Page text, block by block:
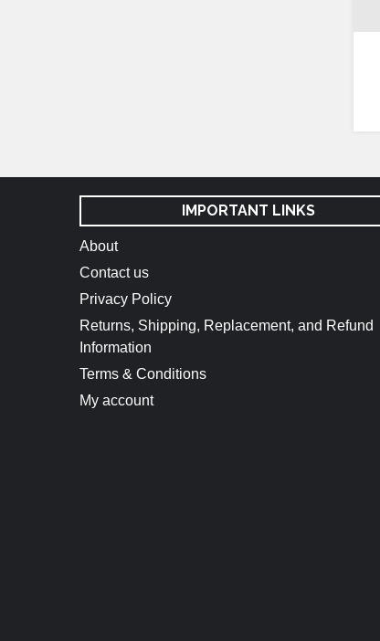
IMPORTANT LINKS
About
Contact us
Privacy Policy
Returns, Shipping, Replacement, and Refund
Information
Terms & Conditions
My account